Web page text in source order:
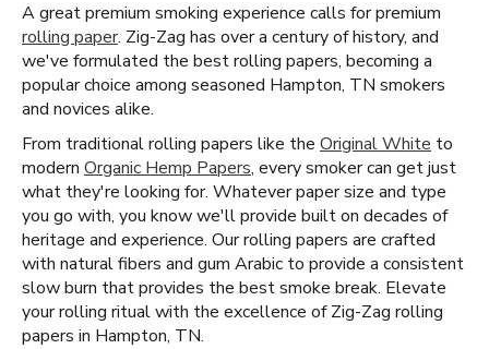
A great premium smoking experience calls for premium
rolling paper. Zig-Zag has over a century of history, and
we've formulated the best rolling papers, becoming a
popular choice among seasoned Hampton, TN smokers
and novices alike.
From traditional rolling papers like the Original White to
modern Organic Hemp Papers, every smoker can get just
what they're looking for. Whatever paper size and type
you go with, you know we'll provide built on decades of
heritage and experience. Our rolling papers are crafted
with natural fibers and gum Arabic to provide a consistent
slow burn that provides the best smoke break. Elevate
your rolling ritual with the excellence of Zig-Zag rolling
papers in Hampton, TN.